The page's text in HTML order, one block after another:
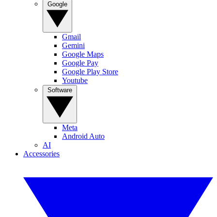
Gmail
Gemini
Google Maps
Google Pay
Google Play Store
Youtube
Meta
Android Auto
AI
Accessories